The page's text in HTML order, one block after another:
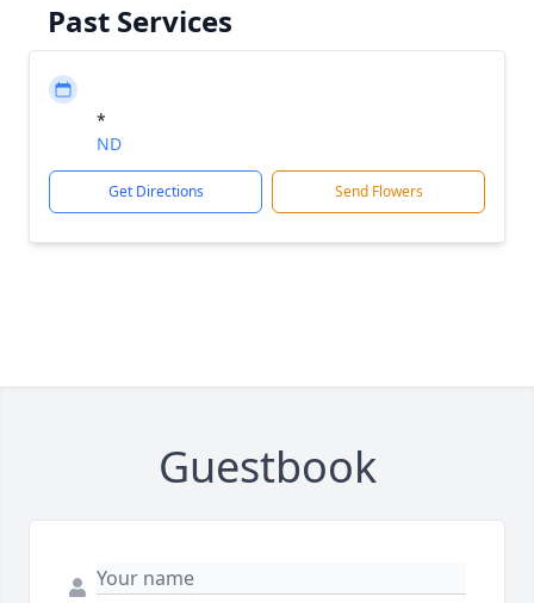
Past Services
*
ND
Get Directions Send Flowers
Guestbook